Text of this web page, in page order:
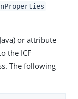
or attribute
the ICF
The following